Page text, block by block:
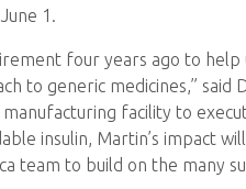
1.
four years ago to
to generic medicines,”
manufacturing facility to
insulin, Martin’s impact
team to build on the many